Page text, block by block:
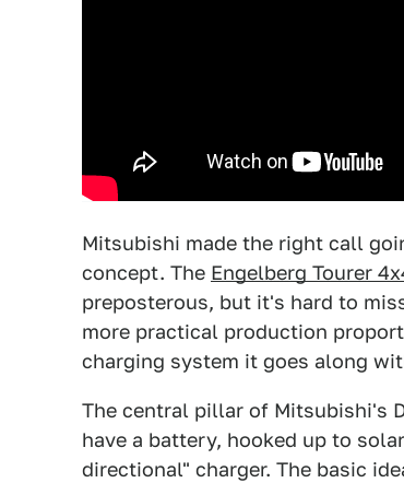
Mitsubishi made the right call
concept. The Engelberg Tourer
preposterous, but it's hard to
more practical production
charging system it goes along
The central pillar of Mitsubishi's
have a battery, hooked up to
directional" charger. The basic